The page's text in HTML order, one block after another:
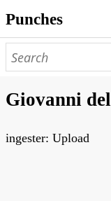
Punches
AUTHORS
NEGATIVES
Giovanni
ingester: Upload